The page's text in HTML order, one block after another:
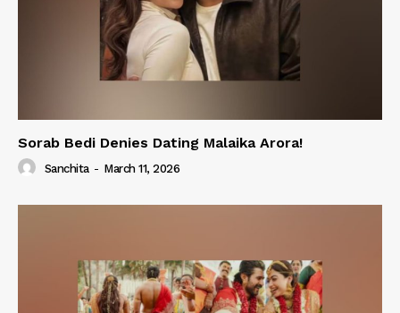
Sorab Bedi Denies Dating Malaika Arora!
Sanchita - March 11, 2026